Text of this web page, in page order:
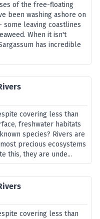
of the free-floating
been washing ashore on
some leaving coastlines
When it isn't
has incredible
covering less than
freshwater habitats
species? Rivers are
precious ecosystems
this, they are unde...
covering less than